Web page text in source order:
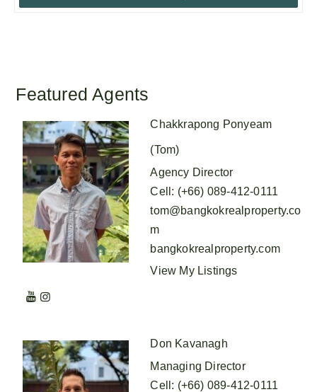
Featured Agents
Chakkrapong Ponyeam
(Tom)
Agency Director
Cell : (+66) 089-412-0111
tom@bangkokrealproperty.co
m
bangkokrealproperty.com
View My Listings
Don Kavanagh
Managing Director
Cell : (+66) 089-412-0111